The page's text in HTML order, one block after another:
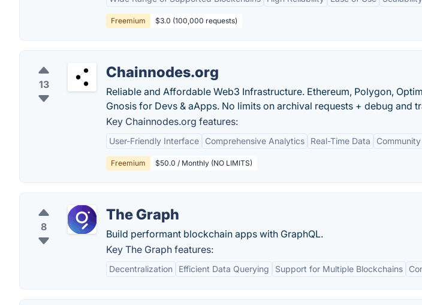
Freemium $3.0 (100,000 requests)
13
Chainnodes.org
Reliable and Affordable Web3 Infrastructure. Ethereum, Polygon,
Gnosis for Devs & aApps. No limits on archival requests + debug and
Key Chainnodes.org features:
User-Friendly Interface Comprehensive Analytics Real-Time Data
Freemium $50.0 / Monthly (NO LIMITS)
8
The Graph
Build performant blockchain apps with GraphQL.
Key The Graph features:
Decentralization Efficient Data Querying Support for Multiple Blockchains